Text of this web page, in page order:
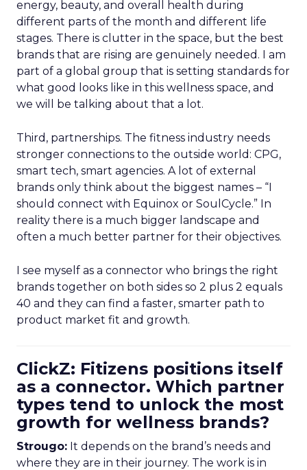
energy, beauty, and overall health during
different parts of the month and different life
stages. There is clutter in the space, but the best
brands that are rising are genuinely needed. I am
part of a global group that is setting standards for
what good looks like in this wellness space, and
we will be talking about that a lot.
Third, partnerships. The fitness industry needs
stronger connections to the outside world: CPG,
smart tech, smart agencies. A lot of external
brands only think about the biggest names – “I
should connect with Equinox or SoulCycle.” In
reality there is a much bigger landscape and
often a much better partner for their objectives.
I see myself as a connector who brings the right
brands together on both sides so 2 plus 2 equals
40 and they can find a faster, smarter path to
product market fit and growth.
ClickZ: Fitizens positions itself
as a connector. Which partner
types tend to unlock the most
growth for wellness brands?
Strougo: It depends on the brand’s needs and
where they are in their journey. The work is in